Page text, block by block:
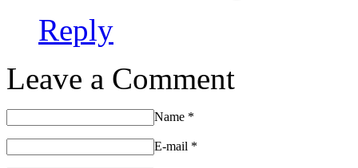
Reply
Leave a Comment
Name *
E-mail *